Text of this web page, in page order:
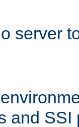
server
and SSI